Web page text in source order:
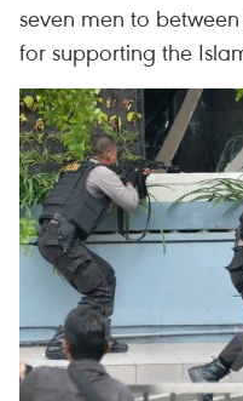
seven men to
for supporting the